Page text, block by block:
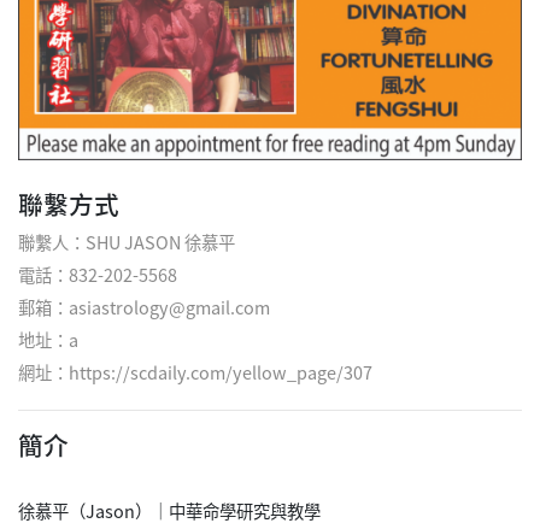
聯繫方式
聯繫人：SHU JASON 徐慕平
電話：832-202-5568
郵箱：asiastrology@gmail.com
地址：a
網址： https://scdaily.com/yellow_page/307
簡介
徐慕平（Jason）｜中華命學研究與教學